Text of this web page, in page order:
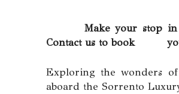
Make your stop in
Contact us to book
Exploring the wonders of
aboard the Sorrento